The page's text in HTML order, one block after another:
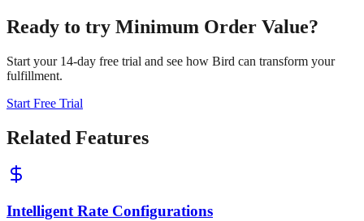
Ready to try Minimum Order Value?
Start your 14-day free trial and see how Bird can transform your
fulfillment.
Start Free Trial
Related Features
Intelligent Rate Configurations